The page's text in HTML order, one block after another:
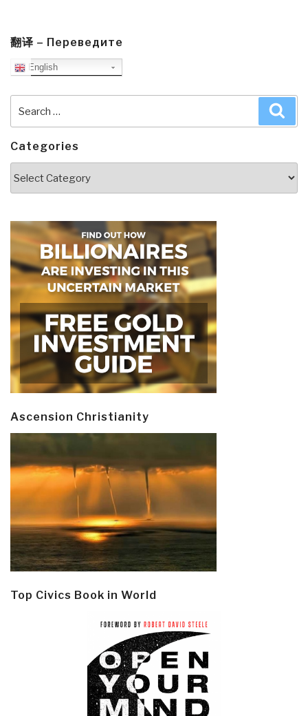
翻译 – Переведите
English
for:
Categories
Ascension Christianity
Top Civics Book in World